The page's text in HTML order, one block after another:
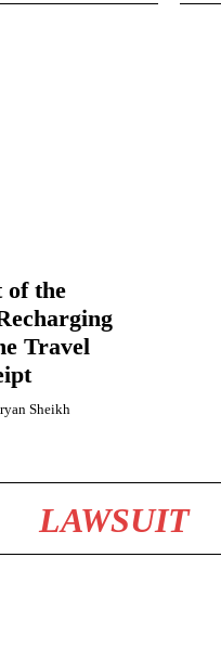
of the
Travel
Sheikh
LAWSUIT